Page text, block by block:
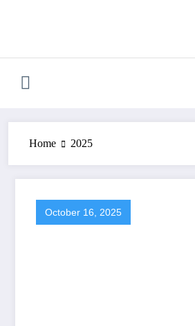
Home 2025
October 16, 2025